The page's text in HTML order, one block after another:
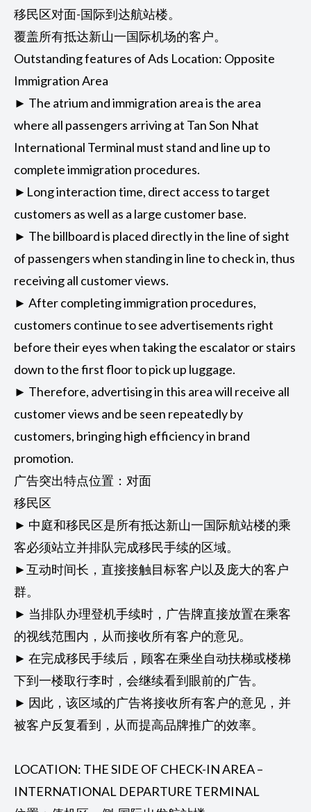
移民区对面-国际到达航站楼。
覆盖所有抵达新山一国际机场的客户。
Outstanding features of Ads Location: Opposite
Immigration Area
► The atrium and immigration area is the area
where all passengers arriving at Tan Son Nhat
International Terminal must stand and line up to
complete immigration procedures.
►Long interaction time, direct access to target
customers as well as a large customer base.
► The billboard is placed directly in the line of sight
of passengers when standing in line to check in, thus
receiving all customer views.
► After completing immigration procedures,
customers continue to see advertisements right
before their eyes when taking the escalator or stairs
down to the first floor to pick up luggage.
► Therefore, advertising in this area will receive all
customer views and be seen repeatedly by
customers, bringing high efficiency in brand
promotion.
广告突出特点位置：对面
移民区
► 中庭和移民区是所有抵达新山一国际航站楼的乘
客必须站立并排队完成移民手续的区域。
►互动时间长，直接接触目标客户以及庞大的客户
群。
► 当排队办理登机手续时，广告牌直接放置在乘客
的视线范围内，从而接收所有客户的意见。
► 在完成移民手续后，顾客在乘坐自动扶梯或楼梯
下到一楼取行李时，会继续看到眼前的广告。
► 因此，该区域的广告将接收所有客户的意见，并
被客户反复看到，从而提高品牌推广的效率。
LOCATION: THE SIDE OF CHECK-IN AREA –
INTERNATIONAL DEPARTURE TERMINAL